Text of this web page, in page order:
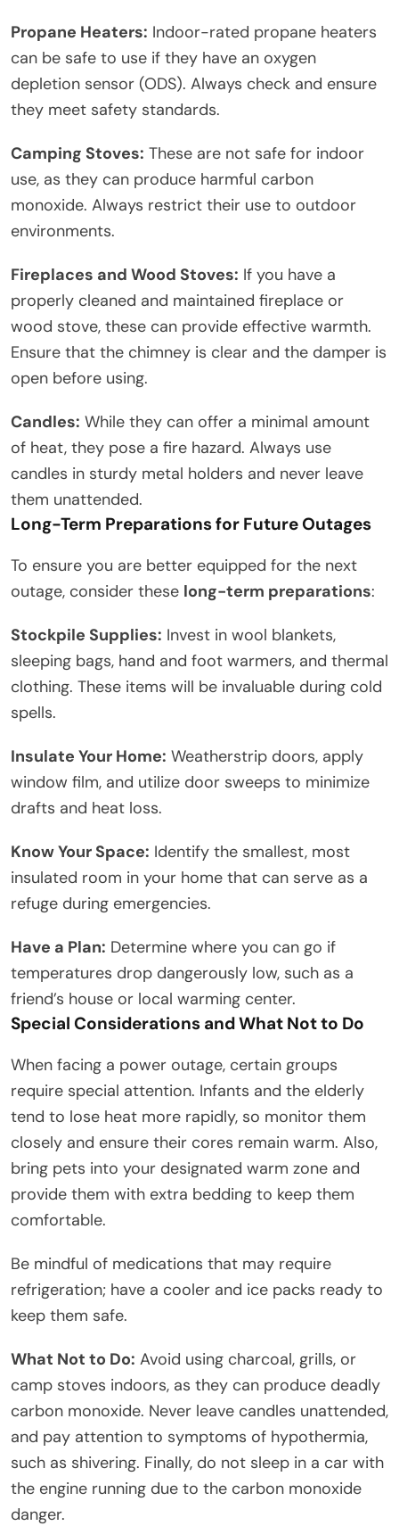
Propane Heaters: Indoor-rated propane heaters
can be safe to use if they have an oxygen
depletion sensor (ODS). Always check and ensure
they meet safety standards.
Camping Stoves: These are not safe for indoor
use, as they can produce harmful carbon
monoxide. Always restrict their use to outdoor
environments.
Fireplaces and Wood Stoves: If you have a
properly cleaned and maintained fireplace or
wood stove, these can provide effective warmth.
Ensure that the chimney is clear and the damper is
open before using.
Candles: While they can offer a minimal amount
of heat, they pose a fire hazard. Always use
candles in sturdy metal holders and never leave
them unattended.
Long-Term Preparations for Future Outages
To ensure you are better equipped for the next
outage, consider these long-term preparations:
Stockpile Supplies: Invest in wool blankets,
sleeping bags, hand and foot warmers, and thermal
clothing. These items will be invaluable during cold
spells.
Insulate Your Home: Weatherstrip doors, apply
window film, and utilize door sweeps to minimize
drafts and heat loss.
Know Your Space: Identify the smallest, most
insulated room in your home that can serve as a
refuge during emergencies.
Have a Plan: Determine where you can go if
temperatures drop dangerously low, such as a
friend’s house or local warming center.
Special Considerations and What Not to Do
When facing a power outage, certain groups
require special attention. Infants and the elderly
tend to lose heat more rapidly, so monitor them
closely and ensure their cores remain warm. Also,
bring pets into your designated warm zone and
provide them with extra bedding to keep them
comfortable.
Be mindful of medications that may require
refrigeration; have a cooler and ice packs ready to
keep them safe.
What Not to Do: Avoid using charcoal, grills, or
camp stoves indoors, as they can produce deadly
carbon monoxide. Never leave candles unattended,
and pay attention to symptoms of hypothermia,
such as shivering. Finally, do not sleep in a car with
the engine running due to the carbon monoxide
danger.